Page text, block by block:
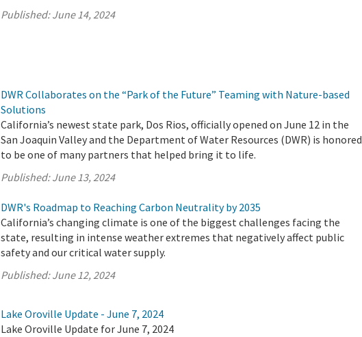
Published:June 14, 2024
DWR Collaborates on the “Park of the Future” Teaming with Nature-based
Solutions
California’s newest state park, Dos Rios, officially opened on June 12 in the
San Joaquin Valley and the Department of Water Resources (DWR) is honored
to be one of many partners that helped bring it to life.
Published:June 13, 2024
DWR's Roadmap to Reaching Carbon Neutrality by 2035
California’s changing climate is one of the biggest challenges facing the
state, resulting in intense weather extremes that negatively affect public
safety and our critical water supply.
Published:June 12, 2024
Lake Oroville Update - June 7, 2024
Lake Oroville Update for June 7, 2024